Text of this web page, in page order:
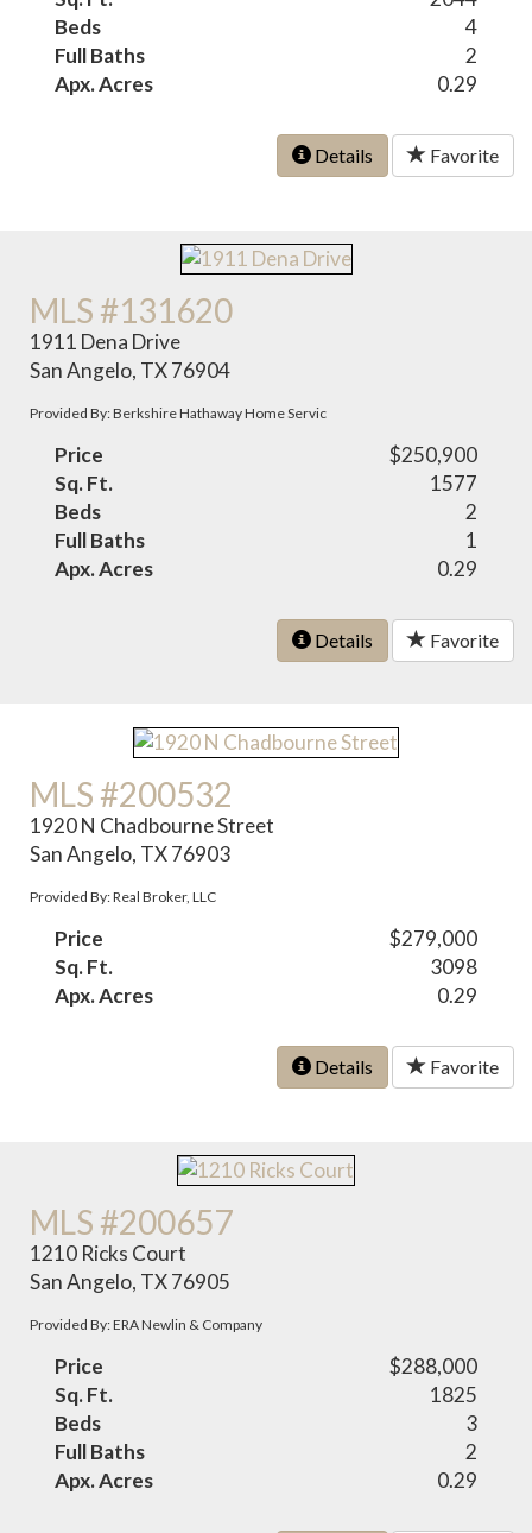
Beds
4
Full Baths
2
Apx. Acres
0.29
Details Favorite
MLS #131620
1911 Dena Drive
San Angelo, TX 76904
Provided By: Berkshire Hathaway Home Servic
Price
$250,900
Sq. Ft.
1577
Beds
2
Full Baths
1
Apx. Acres
0.29
Details Favorite
MLS #200532
1920 N Chadbourne Street
San Angelo, TX 76903
Provided By: Real Broker, LLC
Price
$279,000
Sq. Ft.
3098
Apx. Acres
0.29
Details Favorite
MLS #200657
1210 Ricks Court
San Angelo, TX 76905
Provided By: ERA Newlin & Company
Price
$288,000
Sq. Ft.
1825
Beds
3
Full Baths
2
Apx. Acres
0.29